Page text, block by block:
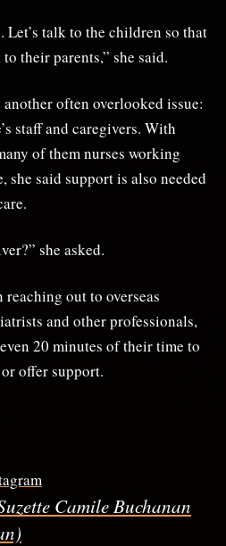
Let’s talk to the children so that
their parents,” she said.
often overlooked issue:
staff and caregivers. With
of them nurses working
she said support is also needed
she asked.
reaching out to overseas
and other professionals,
20 minutes of their time to
offer support.
Camile Buchanan